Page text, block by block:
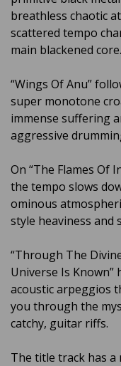
breathless chaotic
scattered tempo
main blackened core.
“Wings Of Anu”
super monotone
immense suffering
aggressive
On “The Flames Of
the tempo slows
ominous
style heaviness and
“Through The
Universe Is Known”
acoustic arpeggios
you through the
catchy, guitar riffs.
The title track has a